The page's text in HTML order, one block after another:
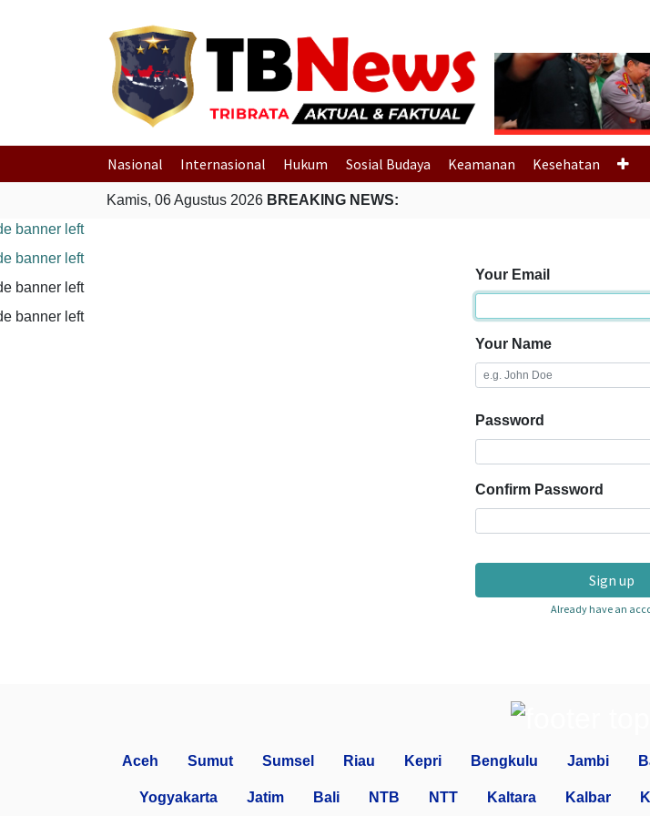
Previous
Nasional Internasional Hukum Sosial Budaya Keamanan Kesehatan
Kamis, 06 Agustus 2026 BREAKING NEWS:
Your Email
Your Name
Password
Confirm Password
Sign up
Already have an
Aceh Sumut Sumsel Riau Kepri Bengkulu Jambi
Yogyakarta Jatim Bali NTB NTT Kaltara Kalbar